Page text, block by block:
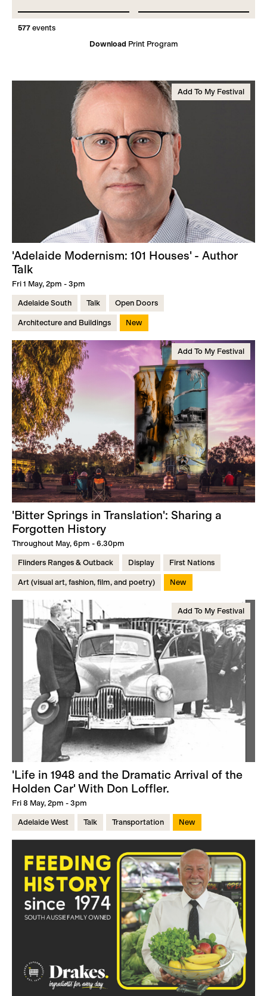
577 events
Download Print Program
Add To My Festival
'Adelaide Modernism: 101 Houses' - Author
Talk
Fri 1 May, 2pm - 3pm
Adelaide South Talk Open Doors
Architecture and Buildings New
Add To My Festival
'Bitter Springs in Translation': Sharing a
Forgotten History
Throughout May, 6pm - 6.30pm
Flinders Ranges & Outback Display First Nations
Art (visual art, fashion, film, and poetry) New
Add To My Festival
'Life in 1948 and the Dramatic Arrival of the
Holden Car' With Don Loffler.
Fri 8 May, 2pm - 3pm
Adelaide West Talk Transportation New